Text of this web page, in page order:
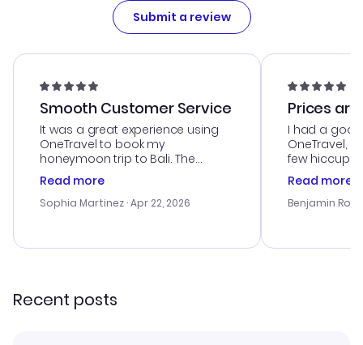
Submit a review
Smooth Customer Service
It was a great experience using
OneTravel to book my
honeymoon trip to Bali. The
customer service was
outstanding, and they helped me
with the best options for our
smoothly. Would highly
Read more
Sophia Martinez · Apr 22, 2026
Prices
I had a
OneTravel,
few hiccups
process.
helpful in
prices were
and I loved
Read more
Benjamin
Recent posts